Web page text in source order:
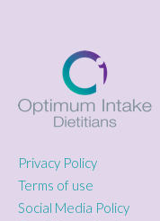
Privacy Policy
Terms of use
Social Media Policy